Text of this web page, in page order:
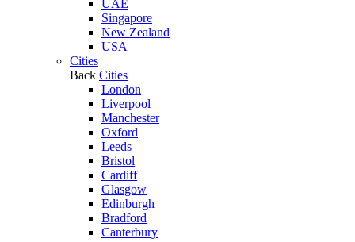
UAE
Singapore
New Zealand
USA
Cities
Back Cities
London
Liverpool
Manchester
Oxford
Leeds
Bristol
Cardiff
Glasgow
Edinburgh
Bradford
Canterbury